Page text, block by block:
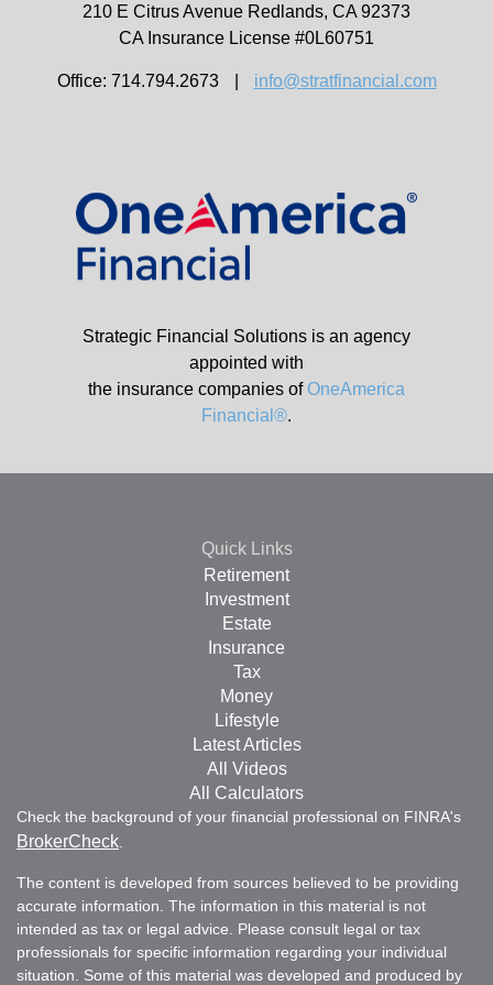
210 E Citrus Avenue Redlands, CA 92373
CA Insurance License #0L60751
Office: 714.794.2673 info@stratfinancial.com
Strategic Financial Solutions is an agency
appointed with
the insurance companies ofOneAmerica
Financial®.
Quick Links
Retirement
Investment
Estate
Insurance
Tax
Money
Lifestyle
Latest Articles
All Videos
All Calculators
Check the background of your financial professional on FINRA's
BrokerCheck
The content is developed from sources believed to be providing
accurate information. The information in this material is not
intended as tax or legal advice. Please consult legal or tax
professionals for specific information regarding your individual
situation. Some of this material was developed and produced by